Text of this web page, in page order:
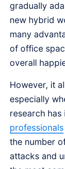
gradually
new hybrid
many
of office
overall
However, it
especially
research
professionals
the number
attacks and